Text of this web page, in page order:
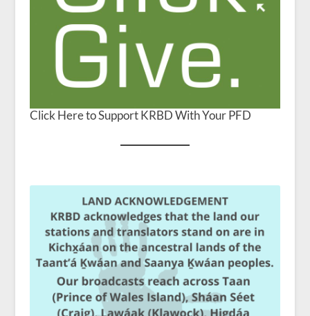
Click Here to Support KRBD With Your PFD